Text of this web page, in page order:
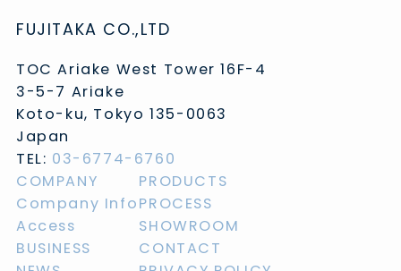
FUJITAKA CO.,LTD
TOC Ariake West Tower 16F-4
3-5-7 Ariake
Koto-ku, Tokyo 135-0063
Japan
TEL: 03-6774-6760
COMPANY
Company Info
Access
BUSINESS
PRODUCTS
PROCESS
SHOWROOM
CONTACT